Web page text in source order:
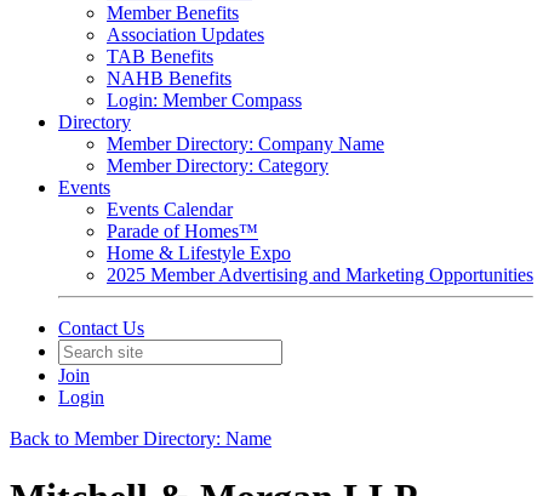
Member Benefits
Association Updates
TAB Benefits
NAHB Benefits
Login: Member Compass
Directory
Member Directory: Company Name
Member Directory: Category
Events
Events Calendar
Parade of Homes™
Home & Lifestyle Expo
2025 Member Advertising and Marketing Opportunities
Contact Us
Join
Login
Back to Member Directory: Name